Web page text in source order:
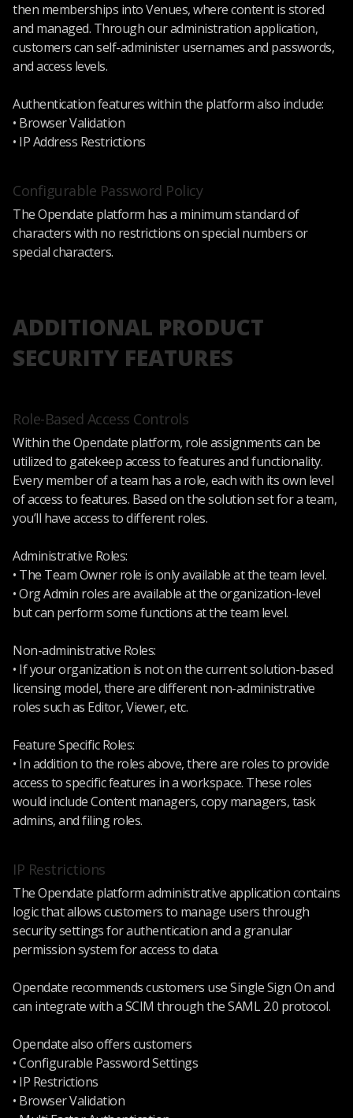
then memberships into Venues, where content is stored
and managed. Through our administration application,
customers can self-administer usernames and passwords,
and access levels.
Authentication features within the platform also include:
• Browser Validation
• IP Address Restrictions
Configurable Password Policy
The Opendate platform has a minimum standard of
characters with no restrictions on special numbers or
special characters.
ADDITIONAL PRODUCT
SECURITY FEATURES
Role-Based Access Controls
Within the Opendate platform, role assignments can be
utilized to gatekeep access to features and functionality.
Every member of a team has a role, each with its own level
of access to features. Based on the solution set for a team,
you’ll have access to different roles.
Administrative Roles:
• The Team Owner role is only available at the team level.
• Org Admin roles are available at the organization-level
but can perform some functions at the team level.
Non-administrative Roles:
• If your organization is not on the current solution-based
licensing model, there are different non-administrative
roles such as Editor, Viewer, etc.
Feature Specific Roles:
• In addition to the roles above, there are roles to provide
access to specific features in a workspace. These roles
would include Content managers, copy managers, task
admins, and filing roles.
IP Restrictions
The Opendate platform administrative application contains
logic that allows customers to manage users through
security settings for authentication and a granular
permission system for access to data.
Opendate recommends customers use Single Sign On and
can integrate with a SCIM through the SAML 2.0 protocol.
Opendate also offers customers
• Configurable Password Settings
• IP Restrictions
• Browser Validation